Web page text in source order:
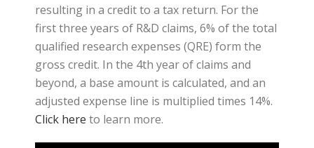
resulting in a credit to a tax return. For the
first three years of R&D claims, 6% of the total
qualified research expenses (QRE) form the
gross credit. In the 4th year of claims and
beyond, a base amount is calculated, and an
adjusted expense line is multiplied times 14%.
Click here to learn more.